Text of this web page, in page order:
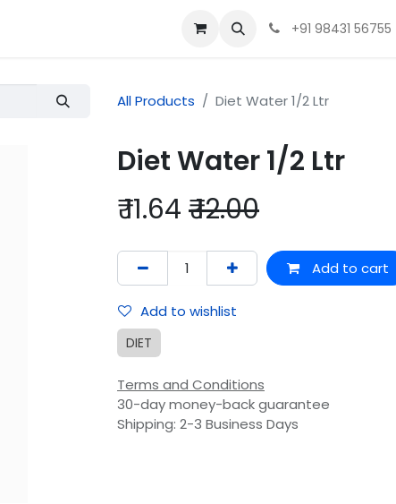
+91 98431 56755
All Products Diet Water 1/2 Ltr
Diet Water 1/2 Ltr
₹11.64 ₹12.00
Add to cart
Add to wishlist
DIET
Terms and Conditions
30-day money-back guarantee
Shipping: 2-3 Business Days